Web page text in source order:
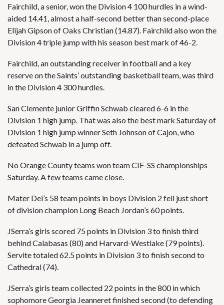
Fairchild, a senior, won the Division 4 100 hurdles in a wind-
aided 14.41, almost a half-second better than second-place
Elijah Gipson of Oaks Christian (14.87). Fairchild also won the
Division 4 triple jump with his season best mark of 46-2.
Fairchild, an outstanding receiver in football and a key
reserve on the Saints’ outstanding basketball team, was third
in the Division 4 300 hurdles.
San Clemente junior Griffin Schwab cleared 6-6 in the
Division 1 high jump. That was also the best mark Saturday of
Division 1 high jump winner Seth Johnson of Cajon, who
defeated Schwab in a jump off.
No Orange County teams won team CIF-SS championships
Saturday. A few teams came close.
Mater Dei’s 58 team points in boys Division 2 fell just short
of division champion Long Beach Jordan’s 60 points.
JSerra’s girls scored 75 points in Division 3 to finish third
behind Calabasas (80) and Harvard-Westlake (79 points).
Servite totaled 62.5 points in Division 3 to finish second to
Cathedral (74).
JSerra’s girls team collected 22 points in the 800 in which
sophomore Georgia Jeanneret finished second (to defending